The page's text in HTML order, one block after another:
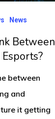
News
Between
between
and
it getting